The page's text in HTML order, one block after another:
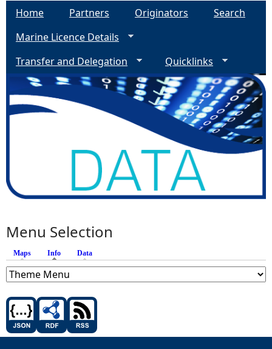
Home Partners Originators
Search
Marine Licence Details
Transfer and Delegation
Quicklinks
Menu Selection
Maps Info (active tab)
Data